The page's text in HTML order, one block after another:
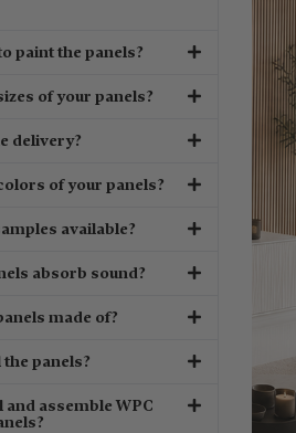
paint the panels?
of your panels?
delivery?
of your panels?
available?
absorb sound?
made of?
panels?
assemble WPC